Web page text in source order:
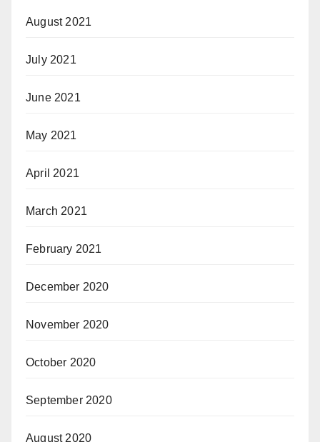
August 2021
July 2021
June 2021
May 2021
April 2021
March 2021
February 2021
December 2020
November 2020
October 2020
September 2020
August 2020